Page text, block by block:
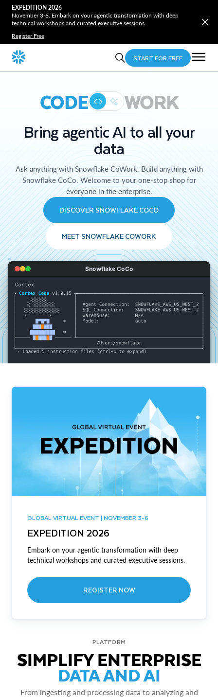
EXPEDITION 2026
November 3-6. Embark on your agentic transformation with deep
technical workshops and curated executive sessions.
Register Free
START FOR FREE
CODE WORK
Bring agentic AI to all your
data
Ask anything with Snowflake CoWork. Build anything with
Snowflake CoCo. Welcome to your one-stop shop for
everyone in the enterprise.
DISCOVER SNOWFLAKE COCO
MEET SNOWFLAKE COWORK
Snowflake CoCo
GLOBAL VIRTUAL EVENT | NOVEMBER 3-6
EXPEDITION 2026
Embark on your agentic transformation with deep
technical workshops and curated executive sessions.
REGISTER NOW
PLATFORM
SIMPLIFY ENTERPRISE
DATA AND AI
From ingesting and processing data to analyzing and